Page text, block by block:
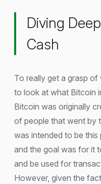
Diving
Cash
To really get a grasp
to look at what Bitcoin
Bitcoin was originally
of people that went by
was intended to be
and the goal was for it
and be used for
However, given the